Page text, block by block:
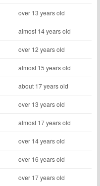
over 13 years old
almost 14 years old
over 12 years old
almost 15 years old
about 17 years old
over 13 years old
almost 17 years old
over 14 years old
over 16 years old
over 17 years old